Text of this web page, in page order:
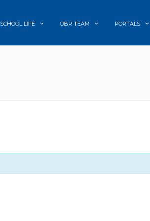
SCHOOL LIFE OBR TEAM PORTALS